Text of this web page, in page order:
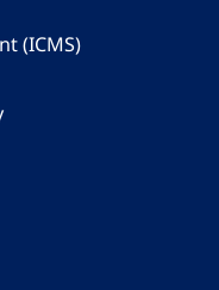
(ICMS)